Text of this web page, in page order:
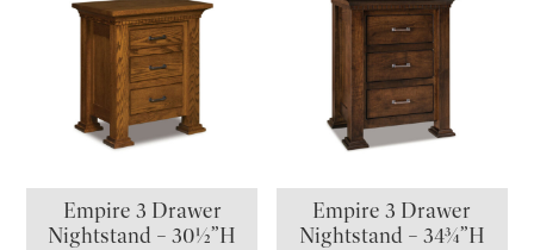
Empire 3 Drawer
Nightstand – 30½”H
Empire 3 Drawer
Nightstand – 34¾”H